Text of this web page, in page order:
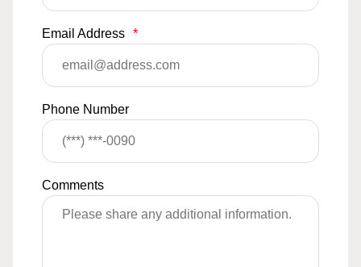
Email Address *
Phone Number
Comments